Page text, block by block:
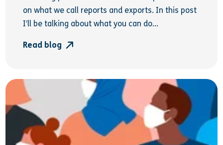
on what we call reports and exports. In this post
I’ll be talking about what you can do...
Read blog